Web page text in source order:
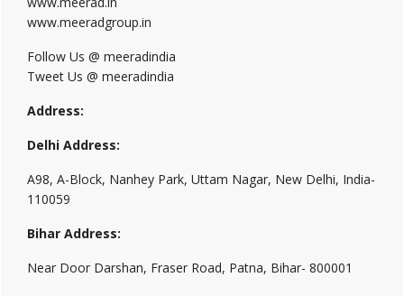
www.meeradgroup.in
Follow Us @ meeradindia
Tweet Us @ meeradindia
Address:
Delhi Address:
A98, A-Block, Nanhey Park, Uttam Nagar, New Delhi, India-
110059
Bihar Address:
Near Door Darshan, Fraser Road, Patna, Bihar- 800001